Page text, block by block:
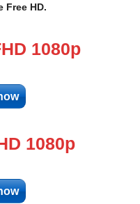
Free HD.
1080p
1080p